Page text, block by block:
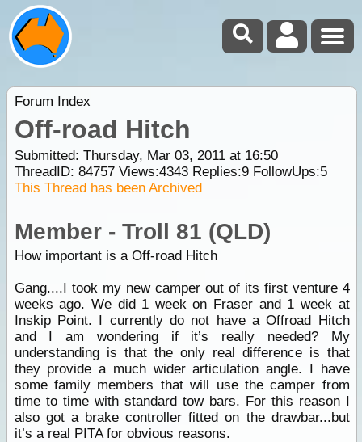
Forum Index
Off-road Hitch
Submitted: Thursday, Mar 03, 2011 at 16:50
ThreadID: 84757Views:4343Replies:9FollowUps:5
This Thread has been Archived
Member - Troll 81 (QLD)
How important is a Off-road Hitch
Gang....I took my new camper out of its first venture 4
weeks ago. We did 1 week on Fraser and 1 week at
Inskip Point. I currently do not have a Offroad Hitch
and I am wondering if it’s really needed? My
understanding is that the only real difference is that
they provide a much wider articulation angle. I have
some family members that will use the camper from
time to time with standard tow bars. For this reason I
also got a brake controller fitted on the drawbar...but
it’s a real PITA for obvious reasons.